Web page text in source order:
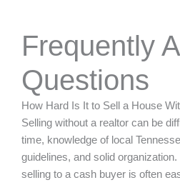
Frequently
Questions
How Hard Is It to Sell a House
Selling without a realtor can be
time, knowledge of local
guidelines, and solid
selling to a cash buyer is often